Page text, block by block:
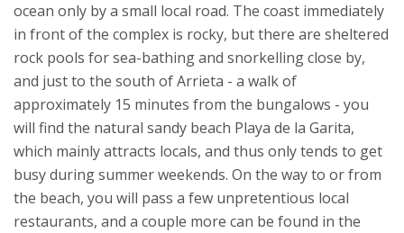
ocean only by a small local road. The coast immediately
in front of the complex is rocky, but there are sheltered
rock pools for sea-bathing and snorkelling close by,
and just to the south of Arrieta - a walk of
approximately 15 minutes from the bungalows - you
will find the natural sandy beach Playa de la Garita,
which mainly attracts locals, and thus only tends to get
busy during summer weekends. On the way to or from
the beach, you will pass a few unpretentious local
restaurants, and a couple more can be found in the